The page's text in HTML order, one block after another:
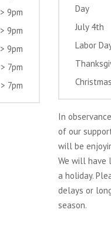
9pm
9pm
9pm
7pm
7pm
Day
July 4th
Labor
Christmas
In
of our
will be
We will have
a holiday.
delays or
season.